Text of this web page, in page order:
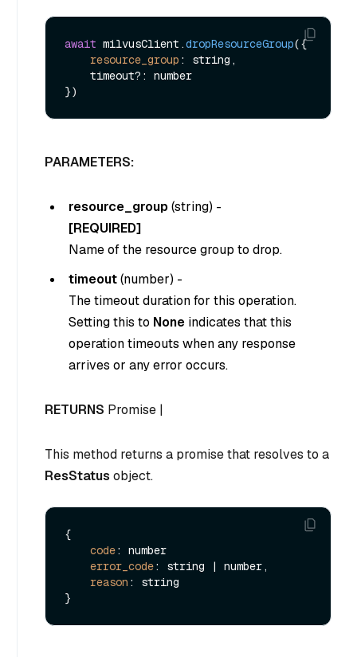
await milvusClient.dropResourceGroup({
resource_group : string,
PARAMETERS:
resource_group(string) -
[REQUIRED]
Name of the resource group to drop.
timeout(number) -
The timeout duration for this operation.
Setting this to None indicates that this
operation timeouts when any response
arrives or any error occurs.
RETURNS Promise |
This method returns a promise that resolves to a
ResStatus object.
{
code: number
error_code: string | number,
reason : string